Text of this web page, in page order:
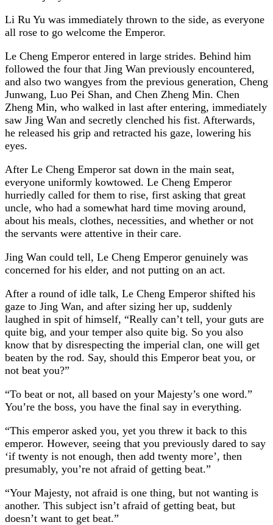
Li Ru Yu was immediately thrown to the side, as everyone
all rose to go welcome the Emperor.
Le Cheng Emperor entered in large strides. Behind him
followed the four that Jing Wan previously encountered,
and also two wangyes from the previous generation, Cheng
Junwang, Luo Pei Shan, and Chen Zheng Min. Chen
Zheng Min, who walked in last after entering, immediately
saw Jing Wan and secretly clenched his fist. Afterwards,
he released his grip and retracted his gaze, lowering his
eyes.
After Le Cheng Emperor sat down in the main seat,
everyone uniformly kowtowed. Le Cheng Emperor
hurriedly called for them to rise, first asking that great
uncle, who had a somewhat hard time moving around,
about his meals, clothes, necessities, and whether or not
the servants were attentive in their care.
Jing Wan could tell, Le Cheng Emperor genuinely was
concerned for his elder, and not putting on an act.
After a round of idle talk, Le Cheng Emperor shifted his
gaze to Jing Wan, and after sizing her up, suddenly
laughed in spit of himself, “Really can’t tell, your guts are
quite big, and your temper also quite big. So you also
know that by disrespecting the imperial clan, one will get
beaten by the rod. Say, should this Emperor beat you, or
not beat you?”
“To beat or not, all based on your Majesty’s one word.”
You’re the boss, you have the final say in everything.
“This emperor asked you, yet you threw it back to this
emperor. However, seeing that you previously dared to say
‘if twenty is not enough, then add twenty more’, then
presumably, you’re not afraid of getting beat.”
“Your Majesty, not afraid is one thing, but not wanting is
another. This subject isn’t afraid of getting beat, but
doesn’t want to get beat.”